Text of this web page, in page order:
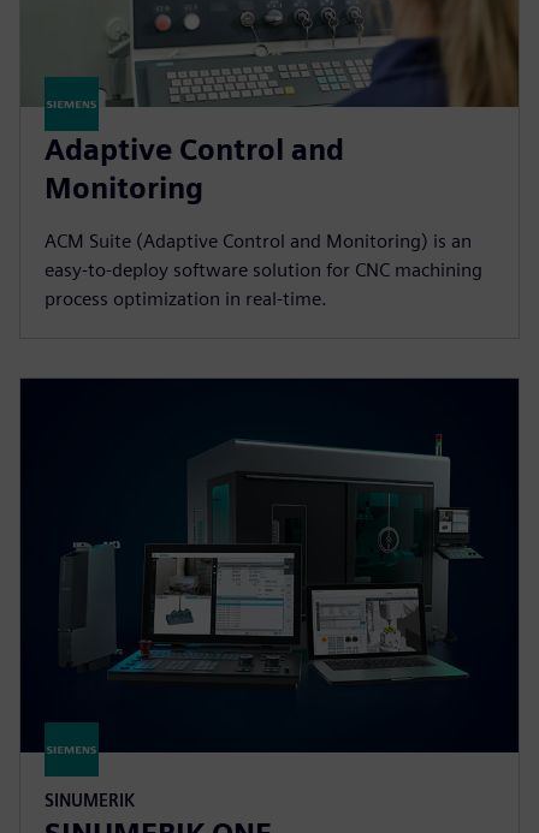
Adaptive Control and
Monitoring
ACM Suite (Adaptive Control and Monitoring) is an
easy-to-deploy software solution for CNC machining
process optimization in real-time.
SINUMERIK